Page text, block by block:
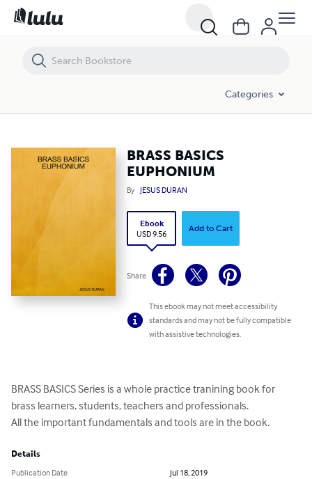
Categories
BRASS BASICS
EUPHONIUM
By JESUS DURAN
Ebook
USD 9.56
Add to Cart
Share
This ebook may not meet accessibility
standards and may not be fully compatible
with assistive technologies.
BRASS BASICS Series is a whole practice tranining book for
brass learners, students, teachers and professionals.
All the important fundamentals and tools are in the book.
Details
Publication Date
Jul 18, 2019
BRASS BASICS EUPHONIUM